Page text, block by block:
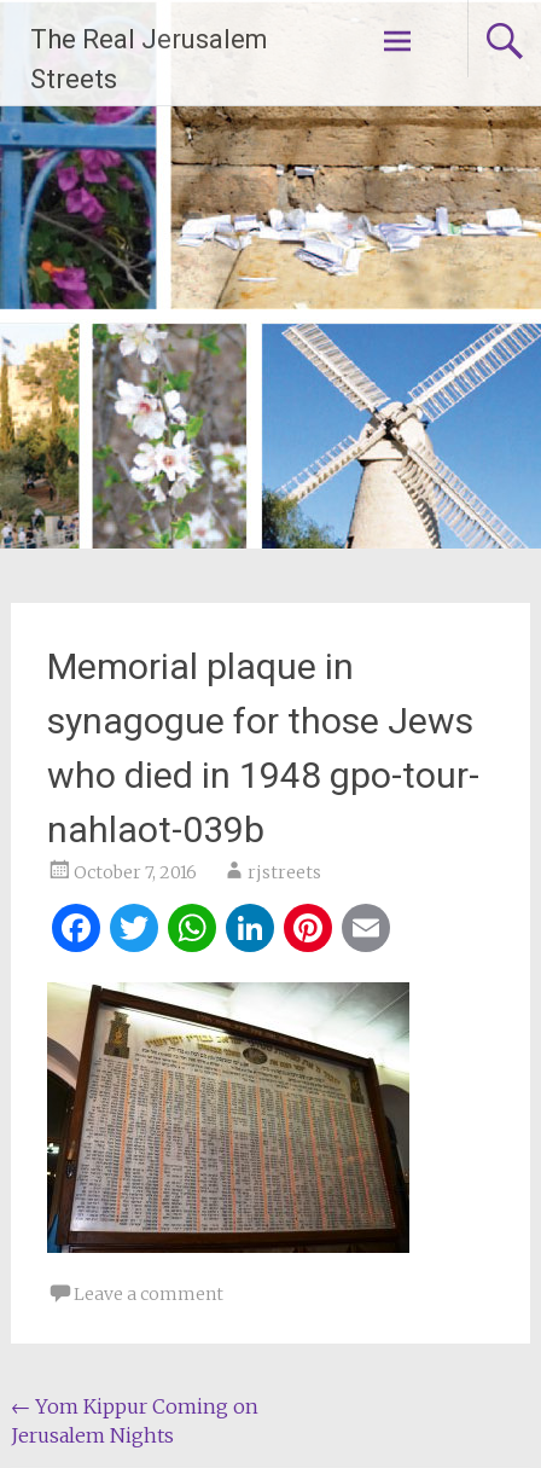
content
The Real Jerusalem
Streets
Memorial plaque in
synagogue for those Jews
who died in 1948 gpo-tour-
nahlaot-039b
October 7, 2016 rjstreets
Facebook
Twitter
WhatsApp
LinkedIn
Pinterest
Leave a comment
Post
navigation
← Yom Kippur Coming on
Jerusalem Nights